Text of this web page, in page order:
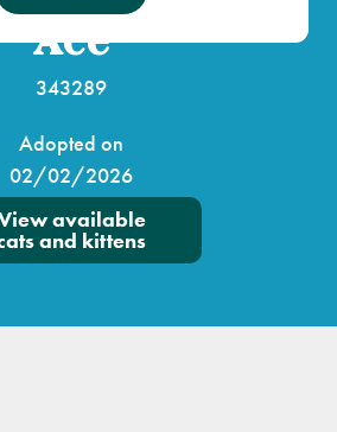
Ace
343289
Adopted on
02/02/2026
available
and kittens